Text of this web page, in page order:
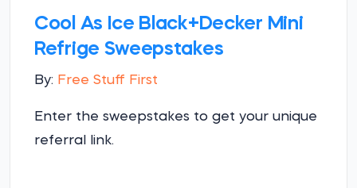
Cool As Ice Black+Decker Mini
Refrige Sweepstakes
By: Free Stuff First
Enter the sweepstakes to get your unique
referral link.